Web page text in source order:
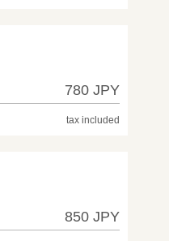
780 JPY
tax included
850 JPY